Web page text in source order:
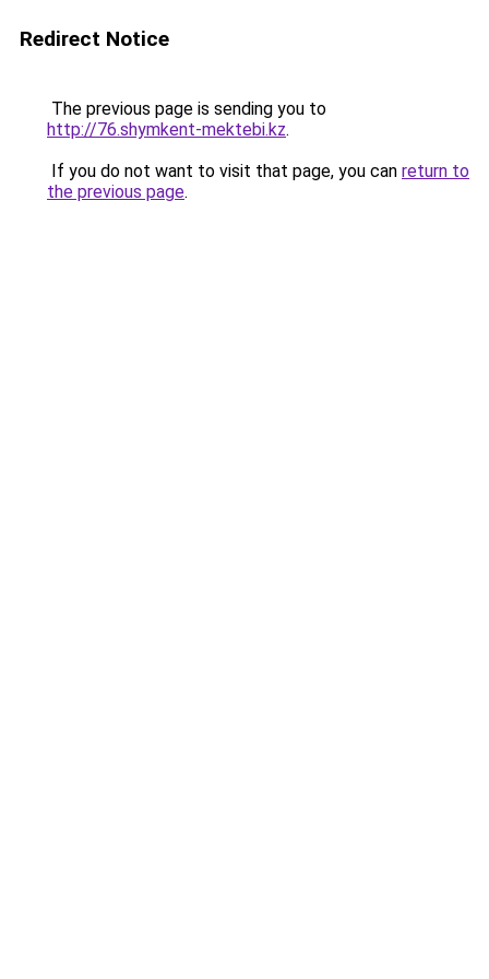
Redirect Notice
The previous page is sending you to
http://76.shymkent-mektebi.kz.
If you do not want to visit that page, you can return to
the previous page.